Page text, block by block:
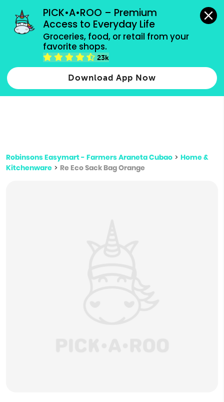
PICK•A•ROO – Premium
Access to Everyday Life
Groceries, food, or retail from your
favorite shops.
23k
Download App Now
grocery orders, all payment methods accepted.
Type 2 or more characters for results.
more
Robinsons Easymart - Farmers Araneta Cubao > Home &
Kitchenware > Re Eco Sack Bag Orange